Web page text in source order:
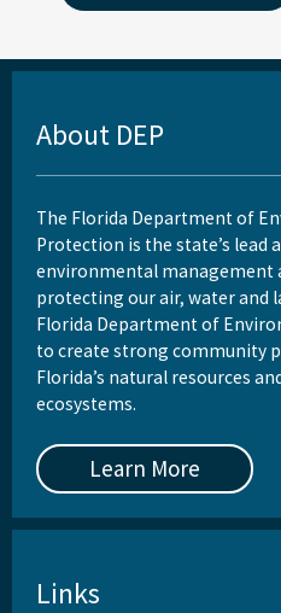
About DEP
The Florida Department of
Protection is the state’s lead
environmental management
protecting our air, water and
Florida Department of
to create strong community
Florida’s natural resources
ecosystems.
Learn More
Links